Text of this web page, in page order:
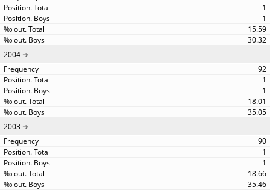
1
1
15.59
30.32
2004
92
1
1
18.01
35.05
2003
90
1
1
18.66
35.46